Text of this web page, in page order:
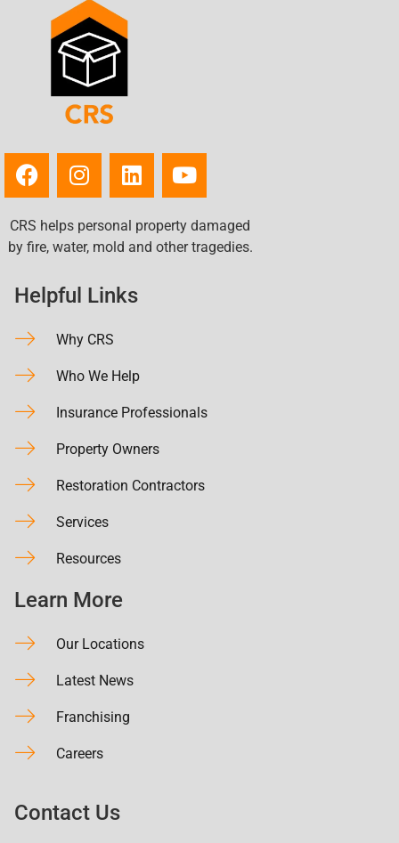
CRS helps personal property damaged
by fire, water, mold and other tragedies.
Helpful Links
Why CRS
Who We Help
Insurance Professionals
Property Owners
Restoration Contractors
Services
Resources
Learn More
Our Locations
Latest News
Franchising
Careers
Contact Us